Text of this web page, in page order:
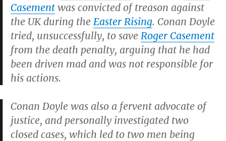
Casement was convicted of treason against
the UK during the Easter Rising. Conan Doyle
tried, unsuccessfully, to save Roger Casement
from the death penalty, arguing that he had
been driven mad and was not responsible for
his actions.
Conan Doyle was also a fervent advocate of
justice, and personally investigated two
closed cases, which led to two men being